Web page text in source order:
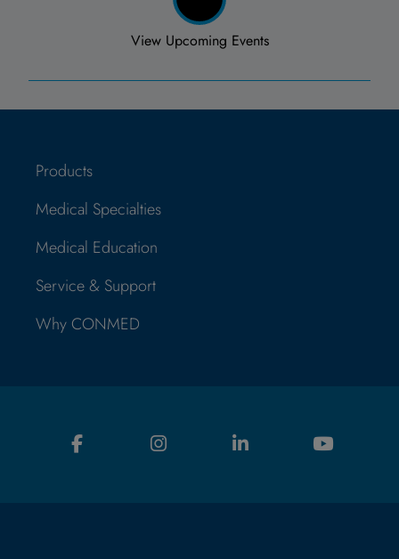
View Upcoming Events
Products
Medical Specialties
Medical Education
Service & Support
Why CONMED